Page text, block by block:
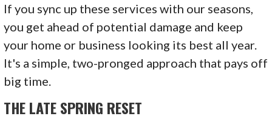
If you sync up these services with our seasons,
you get ahead of potential damage and keep
your home or business looking its best all year.
It's a simple, two-pronged approach that pays off
big time.
THE LATE SPRING RESET